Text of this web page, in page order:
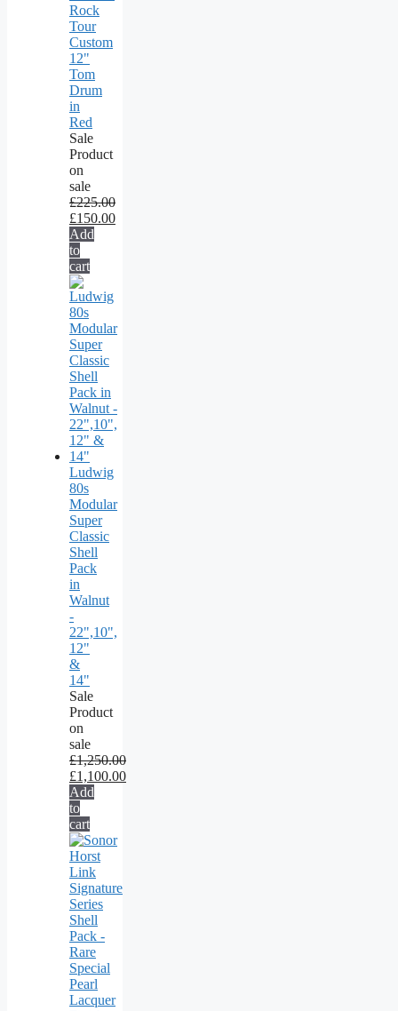
Rock
Tour
Custom
12"
Tom
Drum
in
Red
Sale
Product
on
sale
£225.00
£150.00
Add
to
cart
Ludwig
80s
Modular
Super
Classic
Shell
Pack
in
Walnut
-
22",10",
12"
&
14"
Sale
Product
on
sale
£1,250.00
£1,100.00
Add
to
cart